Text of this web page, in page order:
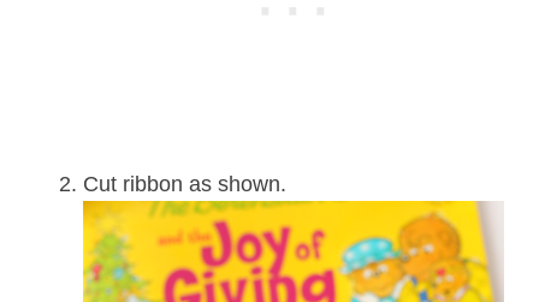
Cut ribbon as shown.